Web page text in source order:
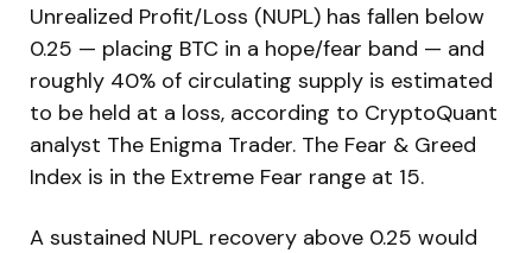
Unrealized Profit/Loss (NUPL) has fallen below
0.25 — placing BTC in a hope/fear band — and
roughly 40% of circulating supply is estimated
to be held at a loss, according to CryptoQuant
analyst The Enigma Trader. The Fear & Greed
Index is in the Extreme Fear range at 15.
A sustained NUPL recovery above 0.25 would